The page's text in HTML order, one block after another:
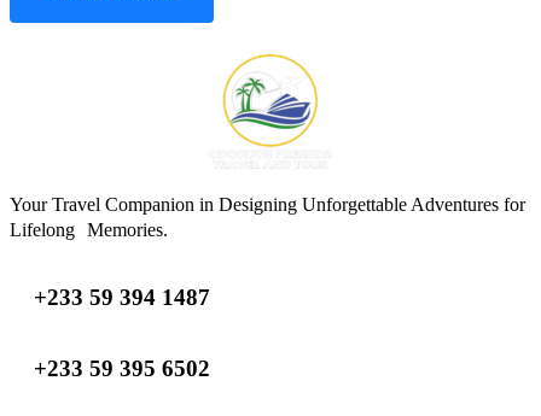
Your Travel Companion in Designing Unforgettable Adventures for
Lifelong Memories.
+233 59 394 1487
+233 59 395 6502